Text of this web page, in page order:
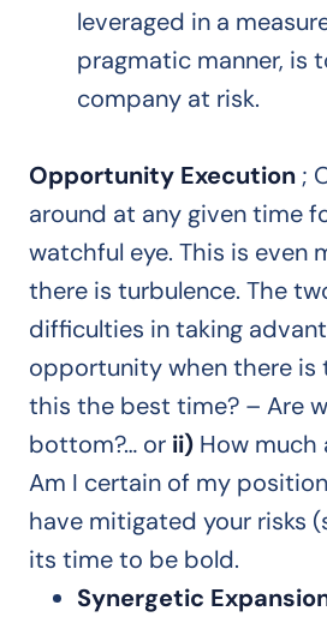
leveraged in a
pragmatic manner, is
company at risk.
Opportunity Execution ;
around at any given time
watchful eye. This is even
there is turbulence. The
difficulties in taking
opportunity when there is
this the best time? – Are
bottom?… or ii) How much
Am I certain of my
have mitigated your risks
its time to be bold.
Synergetic